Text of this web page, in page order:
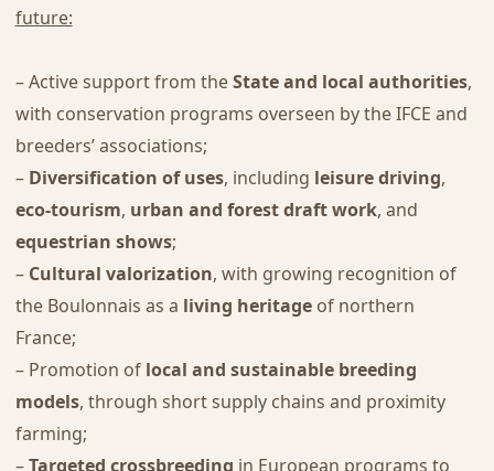
future:
– Active support from theState and local authorities,
with conservation programs overseen by the IFCE and
breeders’ associations;
– Diversification of uses, including leisure driving,
eco-tourism, urban and forest draft work, and
equestrian shows;
– Cultural valorization, with growing recognition of
the Boulonnais as a living heritageof northern
France;
– Promotion of local and sustainable breeding
models, through short supply chains and proximity
farming;
–Targeted crossbreeding in European programs to